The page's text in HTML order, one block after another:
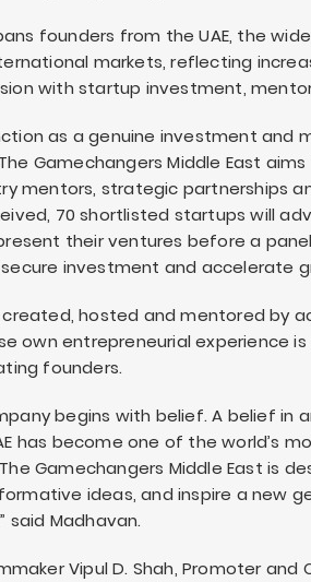
founders from the UAE, the
markets, reflecting
with startup investment,
as a genuine investment and
Gamechangers Middle East
mentors, strategic partnerships
70 shortlisted startups will
their ventures before a
investment and accelerate
hosted and mentored by
own entrepreneurial experience
founders.
begins with belief. A belief in
has become one of the world’s
Gamechangers Middle East is
ideas, and inspire a new
said Madhavan.
Vipul D. Shah, Promoter and